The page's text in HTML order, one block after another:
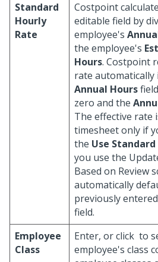
Standard
Hourly
Rate
Costpoint
editable field by
employee's
the employee's
Hours. Costpoint
rate automatically
Annual Hours
zero and the
The effective rate
timesheet only if
the Use
you use the
Based on Review
automatically
previously
field.
Employee
Class
Enter, or click to
employee's class